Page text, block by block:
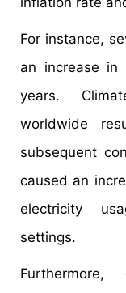
For instance,
an increase
years.
worldwide
subsequent
caused an
electricity
settings.